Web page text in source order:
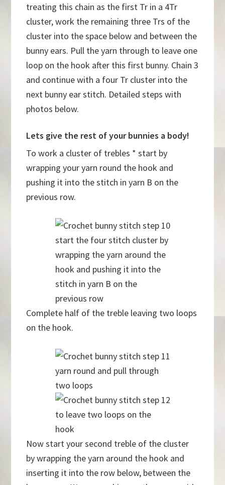
treating this chain as the first Tr in a 4Tr
cluster, work the remaining three Trs of the
cluster into the space below and between the
bunny ears. Pull the yarn through to leave one
loop on the hook after this first bunny. Chain 3
and continue with a four Tr cluster into the
next bunny ear stitch. Detailed steps with
photos below.
Lets give the rest of your bunnies a body!
To work a cluster of trebles * start by
wrapping your yarn round the hook and
pushing it into the stitch in yarn B on the
previous row.
start the four stitch cluster by
wrapping the yarn around the
hook and pushing it into the
stitch in yarn B on the
previous row
Complete half of the treble leaving two loops
on the hook.
yarn round and pull through
two loops
to leave two loops on the
hook
Now start your second treble of the cluster
by wrapping the yarn around the hook and
inserting it into the row below, between the